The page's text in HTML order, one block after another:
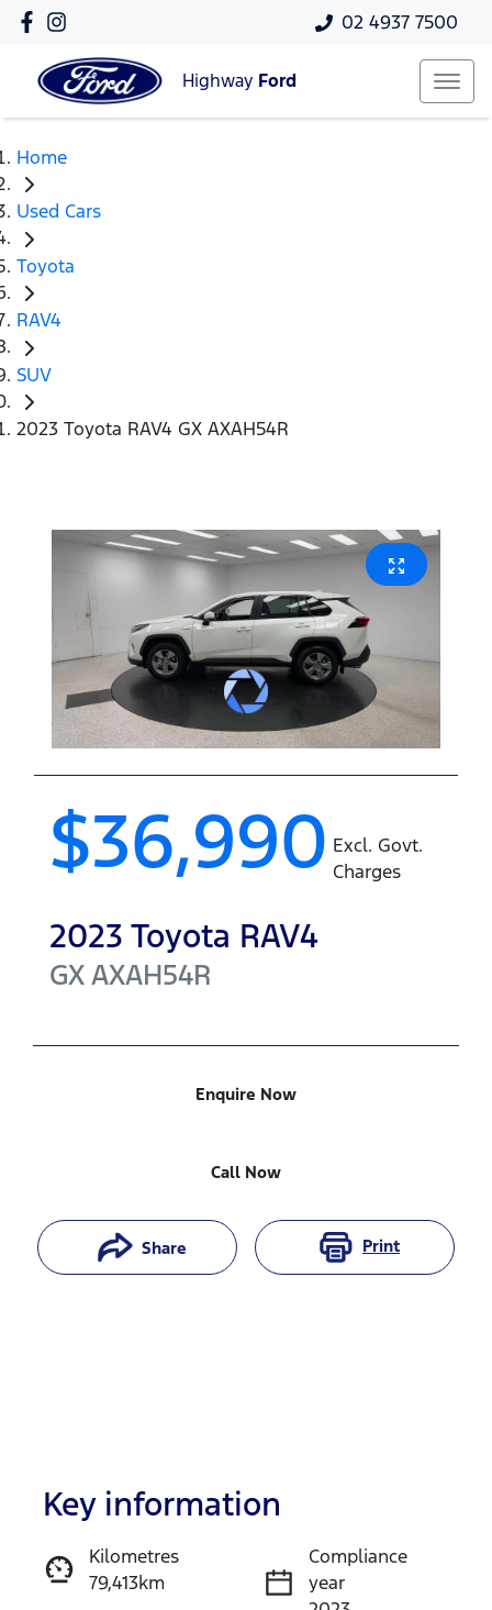
02 4937 7500
Highway Ford
Home
Used Cars
Toyota
RAV4
SUV
2023 Toyota RAV4 GX AXAH54R
$36,990 Excl. Govt.
Charges
2023 Toyota RAV4
GXAXAH54R
Enquire Now
Call Now
Share Print
Enquire Now
Key information
Kilometres
79,413km
Compliance
year